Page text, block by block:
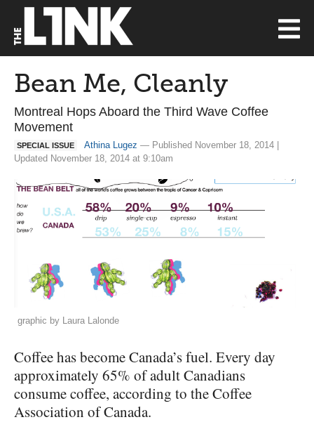
Bean Me, Cleanly
Montreal Hops Aboard the Third Wave Coffee
Movement
SPECIAL ISSUE Athina Lugez — Published November 18, 2014 |
Updated November 18, 2014 at 9:10am
graphic by Laura Lalonde
Coffee has become Canada’s fuel. Every day
approximately 65% of adult Canadians
consume coffee, according to the Coffee
Association of Canada.